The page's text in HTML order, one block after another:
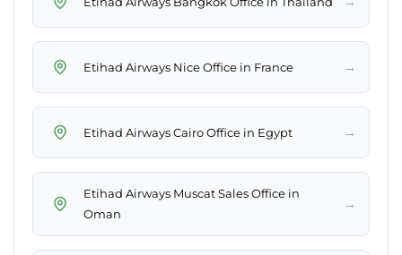
Etihad Airways Nice Office in France →
Etihad Airways Cairo Office in Egypt →
Etihad Airways Muscat Sales Office in
Oman
→